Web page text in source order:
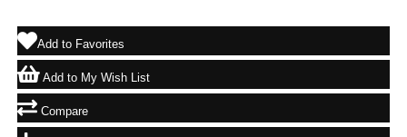
Add to Favorites
Add to My Wish List
Compare